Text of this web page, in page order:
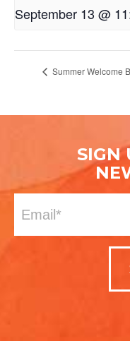
September 13 @
Summer Welcome
SIGN